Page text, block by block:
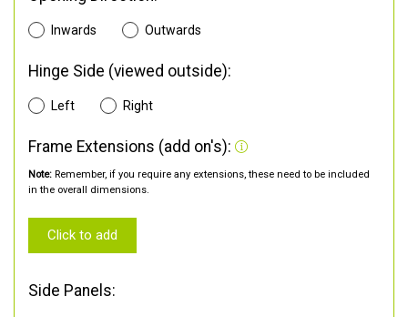
Inwards Outwards
Hinge Side (viewed outside):
Left Right
Frame Extensions (add on's):
Note: Remember, if you require any extensions, these need to be included
in the overall dimensions.
Click to add
Side Panels: